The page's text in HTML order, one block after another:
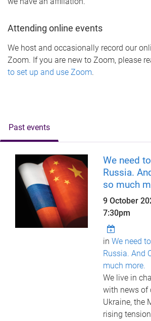
Attending online events
We host and occasionally record our
Zoom. If you are new to Zoom, please
to set up and use Zoom.
Past events
We need
Russia.
so much
9 October
7:30pm
inWe need
Russia. And
much more.
We live in
with news of
Ukraine, the
rising